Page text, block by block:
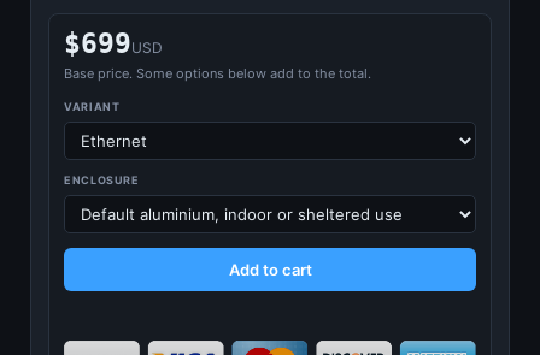
$699USD
Base price. Some options below add to the total.
VARIANT
ENCLOSURE
Add to cart